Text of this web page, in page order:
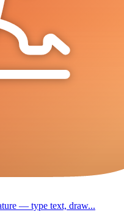
— type text, draw...